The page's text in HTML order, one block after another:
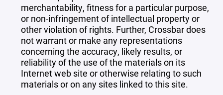
merchantability, fitness for a particular purpose,
or non-infringement of intellectual property or
other violation of rights. Further, Crossbar does
not warrant or make any representations
concerning the accuracy, likely results, or
reliability of the use of the materials on its
Internet web site or otherwise relating to such
materials or on any sites linked to this site.